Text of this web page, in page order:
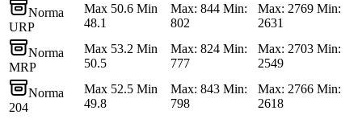
Norma
URP
Max 50.6 Min
48.1
Max: 844 Min:
802
Max: 2769 Min:
2631
Norma
MRP
Max 53.2 Min
50.5
Max: 824 Min:
777
Max: 2703 Min:
2549
Norma
204
Max 52.5 Min
49.8
Max: 843 Min:
798
Max: 2766 Min:
2618